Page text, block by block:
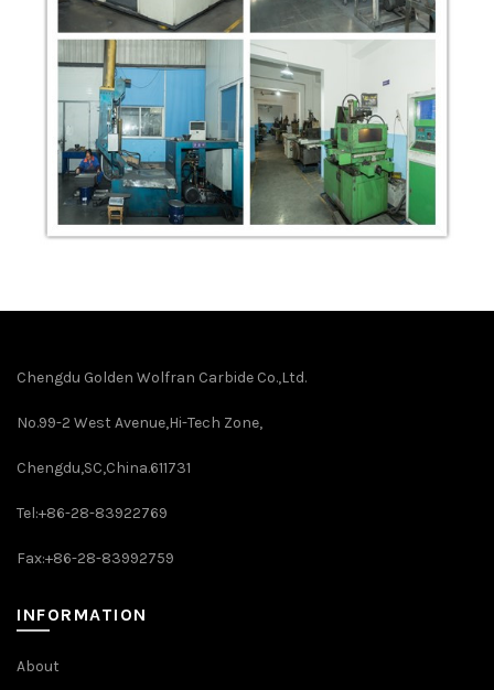
Chengdu Golden Wolfran Carbide Co.,Ltd.
No.99-2 West Avenue,Hi-Tech Zone,
Chengdu,SC,China.611731
Tel:+86-28-83922769
Fax:+86-28-83992759
INFORMATION
About